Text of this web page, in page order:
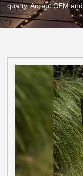
quality. Accept OEM